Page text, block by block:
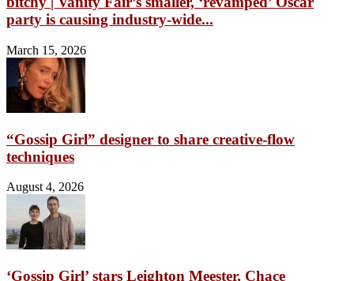
party is causing industry-wide...
March 15, 2026
“Gossip Girl” designer to share creative-flow
techniques
August 4, 2026
‘Gossip Girl’ stars Leighton Meester, Chace